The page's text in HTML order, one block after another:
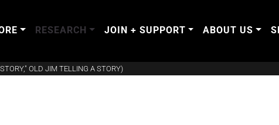
RESEARCH JOIN + SUPPORT ABOUT US
OLD JIM TELLING A STORY)